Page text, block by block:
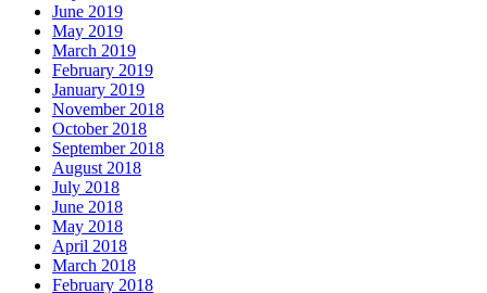
June 2019
May 2019
March 2019
February 2019
January 2019
November 2018
October 2018
September 2018
August 2018
July 2018
June 2018
May 2018
April 2018
March 2018
February 2018